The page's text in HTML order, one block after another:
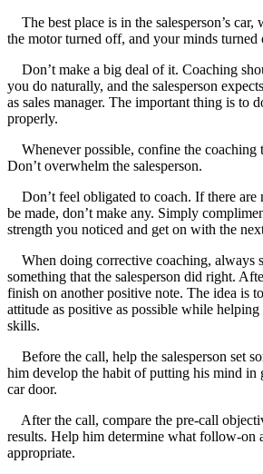
The best place is in the salesperson’s car,
the motor turned off, and your minds turned
Don’t make a big deal of it. Coaching
you do naturally, and the salesperson
as sales manager. The important thing is to
properly.
Whenever possible, confine the coaching
Don’t overwhelm the salesperson.
Don’t feel obligated to coach. If there are
be made, don’t make any. Simply
strength you noticed and get on with the
When doing corrective coaching, always
something that the salesperson did right.
finish on another positive note. The idea is to
attitude as positive as possible while
skills.
Before the call, help the salesperson set
him develop the habit of putting his mind in
car door.
After the call, compare the pre-call
results. Help him determine what follow-on
appropriate.